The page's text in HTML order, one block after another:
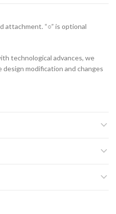
attachment. “○” is optional
technological advances, we
modification and changes